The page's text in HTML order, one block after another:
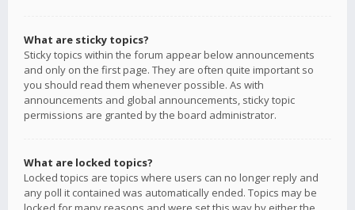
What are sticky topics?
Sticky topics within the forum appear below announcements
and only on the first page. They are often quite important so
you should read them whenever possible. As with
announcements and global announcements, sticky topic
permissions are granted by the board administrator.
What are locked topics?
Locked topics are topics where users can no longer reply and
any poll it contained was automatically ended. Topics may be